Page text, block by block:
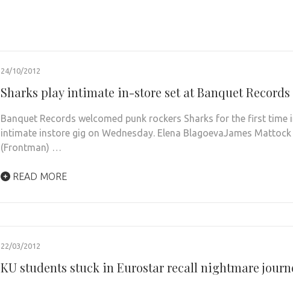
24/10/2012
Sharks play intimate in-store set at Banquet Records
Banquet Records welcomed punk rockers Sharks for the first time
intimate instore gig on Wednesday. Elena BlagoevaJames Mattock
(Frontman) …
READ MORE
22/03/2012
KU students stuck in Eurostar recall nightmare